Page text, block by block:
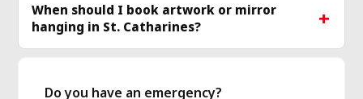
When should I book artwork or mirror
hanging in St. Catharines?
Do you have an emergency?